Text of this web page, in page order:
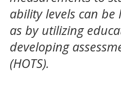
ability levels can
as by utilizing
developing
(HOTS).